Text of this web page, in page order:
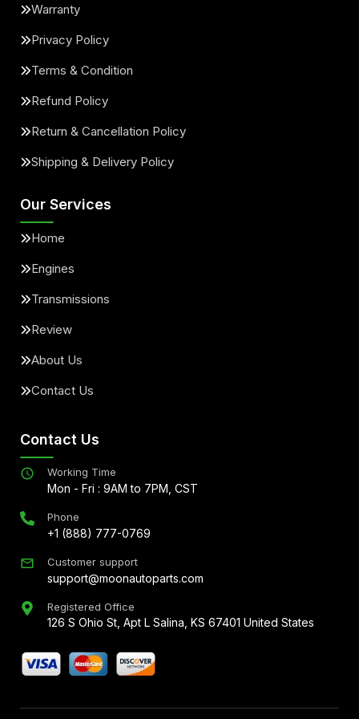
Warranty
Privacy Policy
Terms & Condition
Refund Policy
Return & Cancellation Policy
Shipping & Delivery Policy
Our Services
Home
Engines
Transmissions
Review
About Us
Contact Us
Contact Us
Working Time
Mon - Fri : 9AM to 7PM, CST
Phone
+1 (888) 777-0769
Customer support
support@moonautoparts.com
Registered Office
126 S Ohio St, Apt L Salina, KS 67401 United States